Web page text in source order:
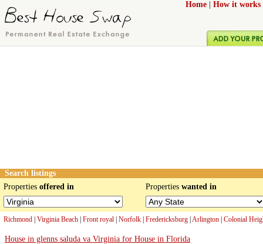
Home How it works
Search listings
Properties offered in Properties wanted in
Richmond Virginia Beach Front royal Norfolk Fredericksburg Arlington Colonial
House in glenns saluda va Virginia for House in Florida